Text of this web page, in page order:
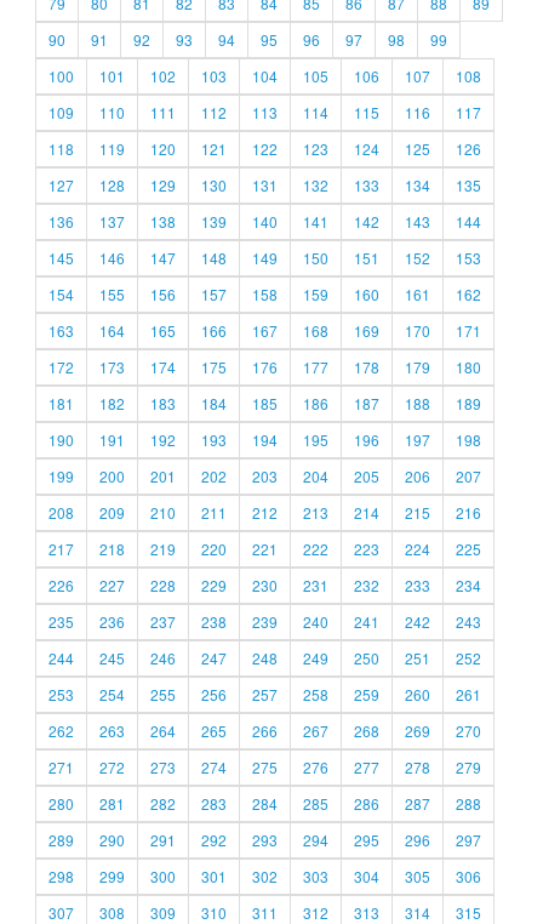
90
91 92 93 94 95 96 97 98
99
100
101 102 103 104 105 106 107
108
109
110 111 112 113 114 115 116
117
118
119 120 121 122 123 124 125
126
127
128 129 130 131 132 133 134
135
136
137 138 139 140 141 142 143
144
145
146 147 148 149 150 151 152
153
154
155 156 157 158 159 160 161
162
163
164 165 166 167 168 169 170
171
172
173 174 175 176 177 178 179
180
181
182 183 184 185 186 187 188
189
190
191 192 193 194 195 196 197
198
199
200 201 202 203 204 205 206
207
208
209 210 211 212 213 214 215
216
217
218 219 220 221 222 223 224
225
226
227 228 229 230 231 232 233
234
235
236 237 238 239 240 241 242
243
244
245 246 247 248 249 250 251
252
253
254 255 256 257 258 259 260
261
262
263 264 265 266 267 268 269
270
271
272 273 274 275 276 277 278
279
280
281 282 283 284 285 286 287
288
289
290 291 292 293 294 295 296
297
298
299 300 301 302 303 304 305
306
307
308 309 310 311 312 313 314 315